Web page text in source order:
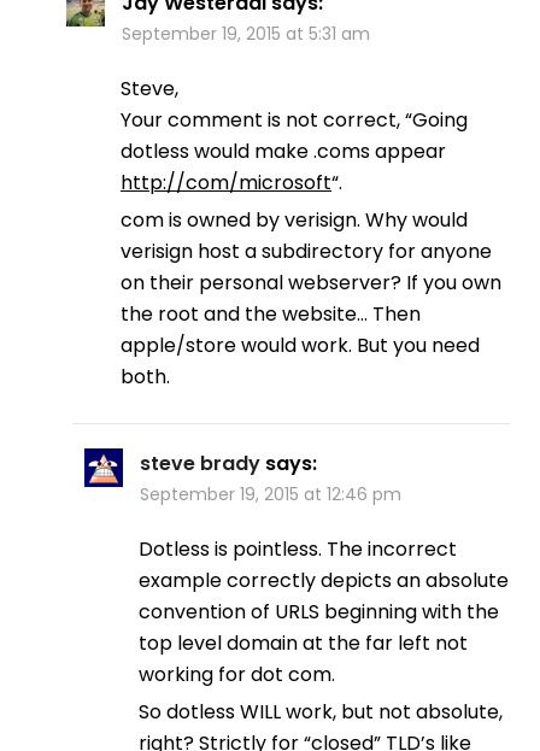
September 19, 2015 at 5:31 am
Steve,
Your comment is not correct, “Going
dotless would make .coms appear
http://com/microsoft“.
com is owned by verisign. Why would
verisign host a subdirectory for anyone
on their personal webserver? If you own
the root and the website… Then
apple/store would work. But you need
both.
steve brady says:
September 19, 2015 at 12:46 pm
Dotless is pointless. The incorrect
example correctly depicts an absolute
convention of URLS beginning with the
top level domain at the far left not
working for dot com.
So dotless WILL work, but not absolute,
right? Strictly for “closed” TLD’s like